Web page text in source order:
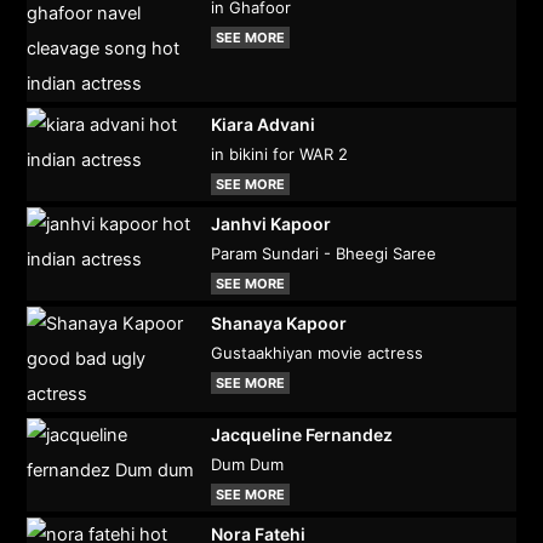
in Ghafoor
SEE MORE
Kiara Advani
in bikini for WAR 2
SEE MORE
Janhvi Kapoor
Param Sundari - Bheegi Saree
SEE MORE
Shanaya Kapoor
Gustaakhiyan movie actress
SEE MORE
Jacqueline Fernandez
Dum Dum
SEE MORE
Nora Fatehi